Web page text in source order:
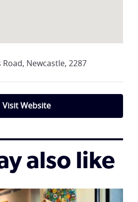
Newcastle, 2287
Visit Website
also like